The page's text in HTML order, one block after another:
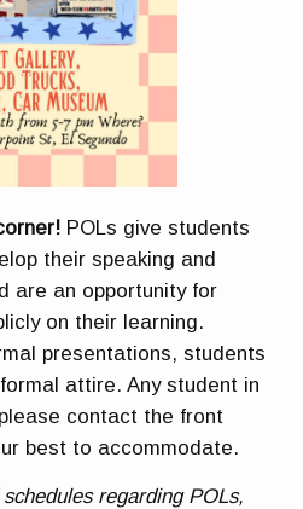
POLs give students
their speaking and
are an opportunity for
on their learning.
presentations, students
attire. Any student in
contact the front
best to accommodate.
regarding POLs,